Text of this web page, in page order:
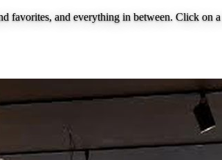
and everything in between. Click on